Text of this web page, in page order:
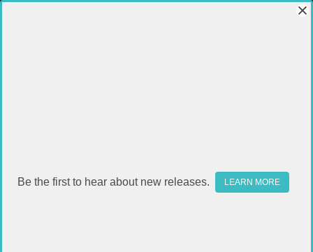
Be the first to hear about new releases. LEARN MORE